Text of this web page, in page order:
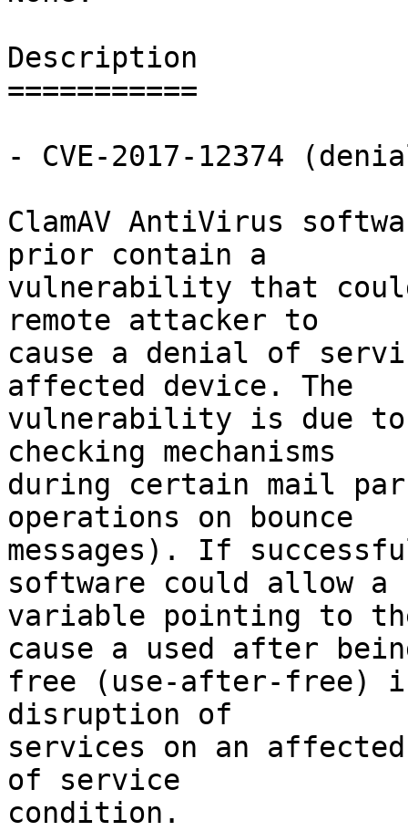
Description
===========
- CVE-2017-12374
ClamAV AntiVirus
prior contain a
vulnerability that
remote attacker to
cause a denial of
affected device. The
vulnerability is due
checking mechanisms
during certain mail
operations on bounce
messages). If
software could allow a
variable pointing to
cause a used after
free (use-after-free)
disruption of
services on an
of service
condition.